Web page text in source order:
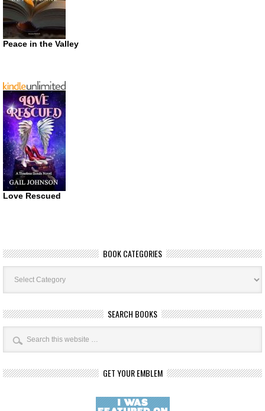
Peace in the Valley
Love Rescued
BOOK CATEGORIES
Book
Categories
SEARCH BOOKS
GET YOUR EMBLEM